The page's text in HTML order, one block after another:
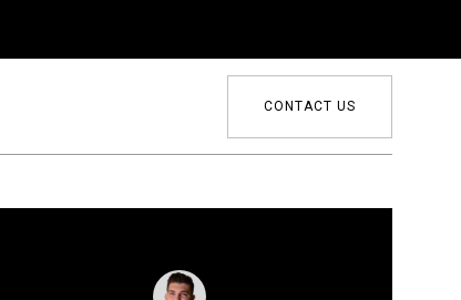
CONTACT US